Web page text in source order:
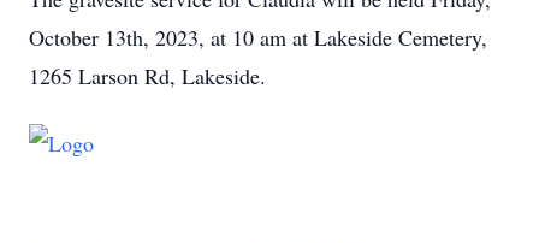
October 13th, 2023, at 10 am at Lakeside Cemetery,
1265 Larson Rd, Lakeside.